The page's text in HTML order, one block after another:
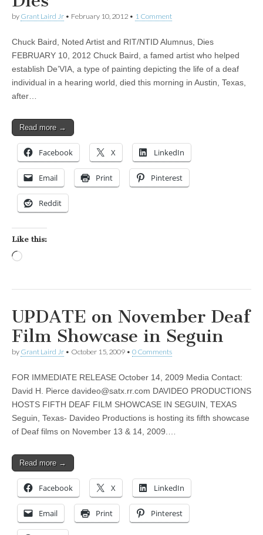
by Grant Laird Jr • February 10, 2012 • 1 Comment
Chuck Baird, Noted Artist and RIT/NTID Alumnus, Dies
FEBRUARY 10, 2012 Chuck Baird, a famed artist who helped
establish De’VIA, a type of painting depicting the life of a deaf
individual in a hearing world, died this morning in Austin, Texas,
after…
Read more →
Facebook X LinkedIn
Email Print Pinterest
Reddit
Like this:
UPDATE on November Deaf
Film Showcase in Seguin
by Grant Laird Jr • October 15, 2009 • 0 Comments
FOR IMMEDIATE RELEASE October 14, 2009 Media Contact:
David H. Pierce davideo@satx.rr.com DAVIDEO PRODUCTIONS
HOSTS FIFTH DEAF FILM SHOWCASE IN SEGUIN, TEXAS
Seguin, Texas- Davideo Productions is hosting its fifth showcase
of Deaf films on November 13 & 14, 2009.…
Read more →
Facebook X LinkedIn
Email Print Pinterest